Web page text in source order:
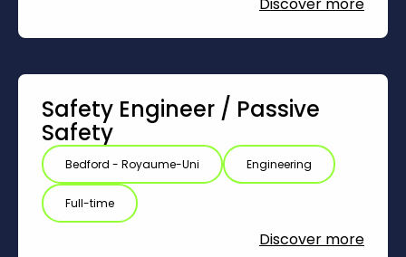
Safety Engineer /‎ Passive
Safety
Bedford - Royaume-Uni Engineering
Full-time
Discover more